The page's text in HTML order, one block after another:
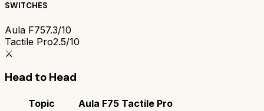
SWITCHES
Aula F757.3/10
Tactile Pro2.5/10
⚔️
Head to Head
Topic Aula F75 Tactile Pro